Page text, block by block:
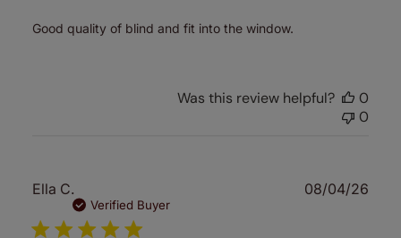
Good quality of blind and fit into the window.
Was this review helpful?
0
0
Ella C.
Verified Buyer
08/04/26